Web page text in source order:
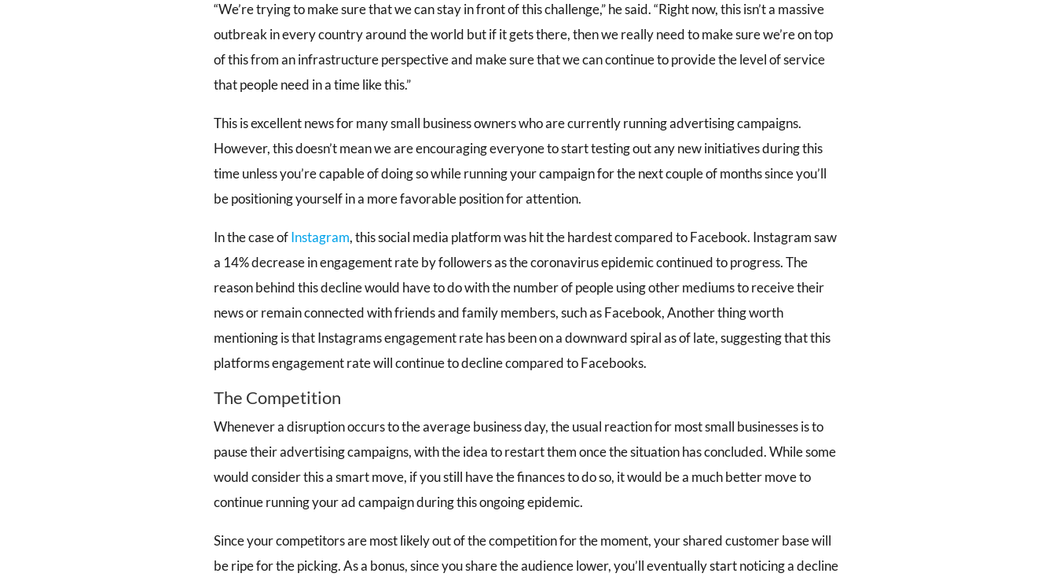
“We’re trying to make sure that we can stay in front of this challenge,” he said. “Right now, this isn’t a massive
outbreak in every country around the world but if it gets there, then we really need to make sure we’re on top
of this from an infrastructure perspective and make sure that we can continue to provide the level of service
that people need in a time like this.”
This is excellent news for many small business owners who are currently running advertising campaigns.
However, this doesn’t mean we are encouraging everyone to start testing out any new initiatives during this
time unless you’re capable of doing so while running your campaign for the next couple of months since you’ll
be positioning yourself in a more favorable position for attention.
In the case ofInstagram, this social media platform was hit the hardest compared to Facebook. Instagram saw
a 14% decrease in engagement rate by followers as the coronavirus epidemic continued to progress. The
reason behind this decline would have to do with the number of people using other mediums to receive their
news or remain connected with friends and family members, such as Facebook, Another thing worth
mentioning is that Instagrams engagement rate has been on a downward spiral as of late, suggesting that this
platforms engagement rate will continue to decline compared to Facebooks.
The Competition
Whenever a disruption occurs to the average business day, the usual reaction for most small businesses is to
pause their advertising campaigns, with the idea to restart them once the situation has concluded. While some
would consider this a smart move, if you still have the finances to do so, it would be a much better move to
continue running your ad campaign during this ongoing epidemic.
Since your competitors are most likely out of the competition for the moment, your shared customer base will
be ripe for the picking. As a bonus, since you share the audience lower, you’ll eventually start noticing a decline